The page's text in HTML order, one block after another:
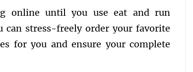
online until you use eat and run
stress-freely order your favorite
for you and ensure your complete